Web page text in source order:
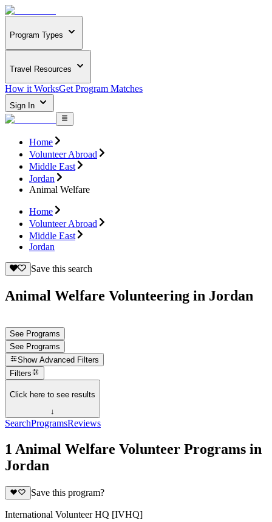
Program Types
Travel Resources
How it WorksGet Program Matches
Sign In
Home
Volunteer Abroad
Middle East
Jordan
Animal Welfare
Home
Volunteer Abroad
Middle East
Jordan
Save this search
Animal Welfare Volunteering in Jordan
See Programs
See Programs
Show Advanced Filters
Filters
Click here to see results
↓
SearchProgramsReviews
1 Animal Welfare Volunteer Programs in
Jordan
Save this program?
International Volunteer HQ [IVHQ]